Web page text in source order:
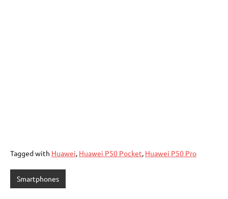
Tagged with Huawei, Huawei P50 Pocket, Huawei P50 Pro
Smartphones